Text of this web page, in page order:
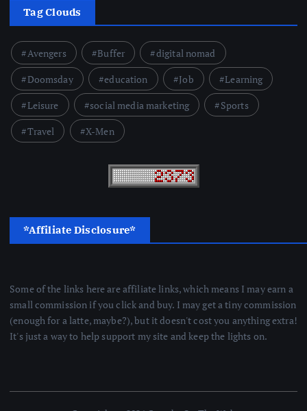
Tag Clouds
Avengers Buffer
digital nomad
Doomsday
education Job
Learning
Leisure
social media marketing
Sports
Travel
X-Men
*Affiliate Disclosure*
Some of the links here are affiliate links, which means I may earn a
small commission if you click and buy. I may get a tiny commission
(enough for a latte, maybe?), but it doesn't cost you anything extra!
It's just a way to help support my site and keep the lights on.